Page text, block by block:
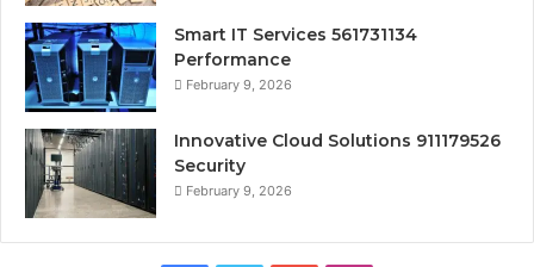
Smart IT Services 561731134
Performance
February 9, 2026
Innovative Cloud Solutions 911179526
Security
February 9, 2026